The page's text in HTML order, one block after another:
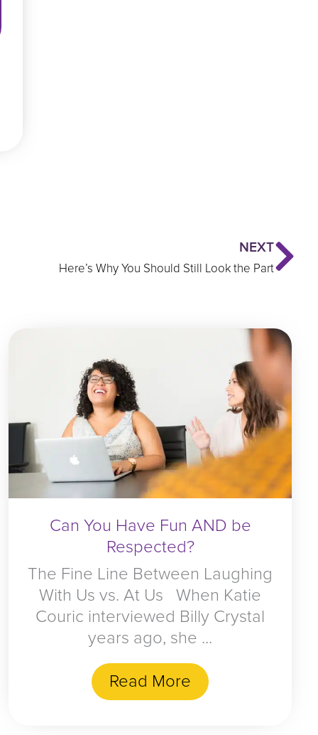
NEXT
Here’s Why You Should Still Look the Part
Can You Have Fun AND be
Respected?
The Fine Line Between Laughing
With Us vs. At Us When Katie
Couric interviewed Billy Crystal
years ago, she ...
Read More